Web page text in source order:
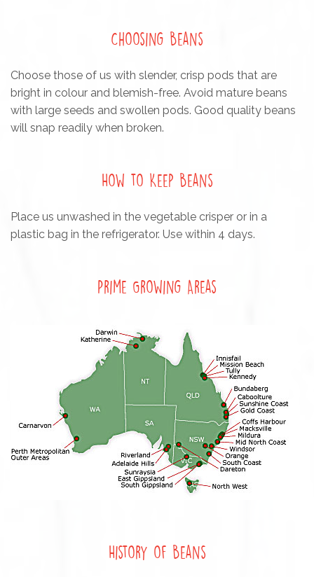
Choosing Beans
Choose those of us with slender, crisp pods that are
bright in colour and blemish-free. Avoid mature beans
with large seeds and swollen pods. Good quality beans
will snap readily when broken.
How to Keep Beans
Place us unwashed in the vegetable crisper or in a
plastic bag in the refrigerator. Use within 4 days.
Prime Growing Areas
History of Beans